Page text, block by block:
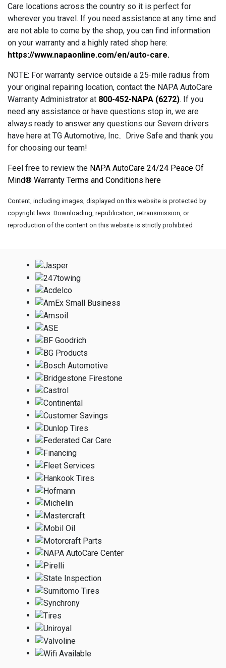
Care locations across the country so it is perfect for
wherever you travel. If you need assistance at any time and
are not able to come by the shop, you can find information
on your warranty and a highly rated shop here:
https://www.napaonline.com/en/auto-care.
NOTE: For warranty service outside a 25-mile radius from
your original repairing location, contact the NAPA AutoCare
Warranty Administrator at 800-452-NAPA (6272). If you
need any assistance or have questions stop in, we are
always ready to answer any questions our Severn drivers
have here at TG Automotive, Inc.. Drive Safe and thank you
for choosing our team!
Feel free to review the NAPA AutoCare 24/24 Peace Of
Mind® Warranty Terms and Conditions here
Content, including images, displayed on this website is protected by
copyright laws. Downloading, republication, retransmission, or
reproduction of the content on this website is strictly prohibited